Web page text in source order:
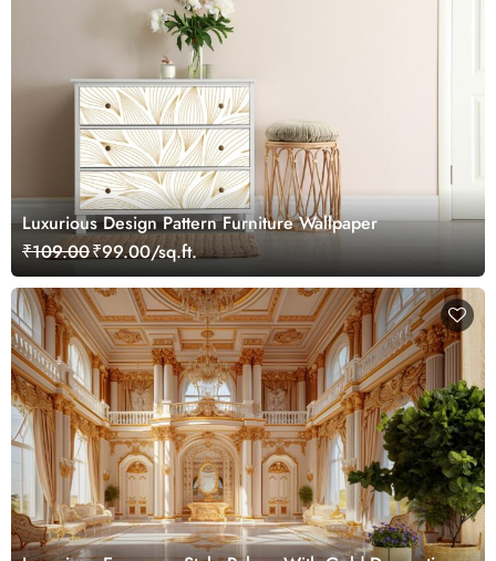
Luxurious Design Pattern Furniture Wallpaper
₹109.00₹99.00/sq.ft.